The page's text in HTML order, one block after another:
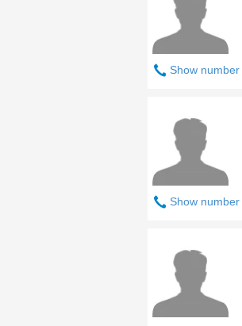
Show number
Show number